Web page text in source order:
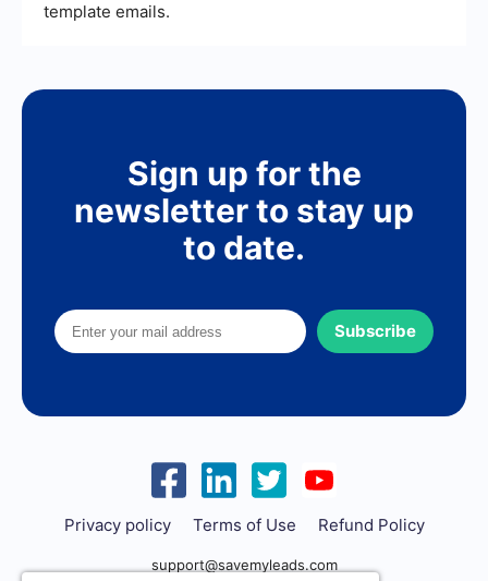
template emails.
Sign up for the
newsletter to stay up
to date.
Subscribe
Privacy policy Terms of Use Refund Policy
support@savemyleads.com